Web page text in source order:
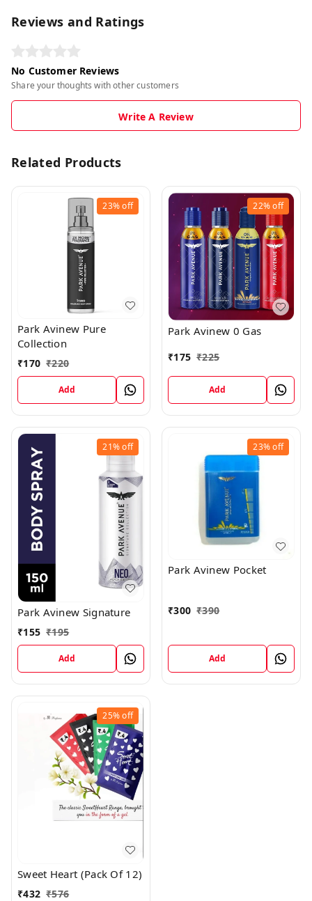
Reviews and Ratings
No Customer Reviews
Share your thoughts with other customers
Write A Review
Related Products
23%off
Park Avinew Pure
Collection
₹170 ₹220
Add
22%off
Park Avinew 0 Gas
₹175 ₹225
Add
21%off
Park Avinew Signature
₹155 ₹195
Add
23%off
Park Avinew Pocket
₹300 ₹390
Add
25%off
Sweet Heart (Pack Of 12)
₹432 ₹576